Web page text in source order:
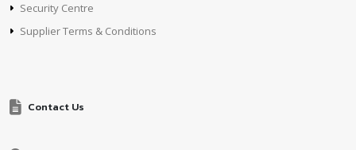
Security Centre
Supplier Terms & Conditions
Contact Us